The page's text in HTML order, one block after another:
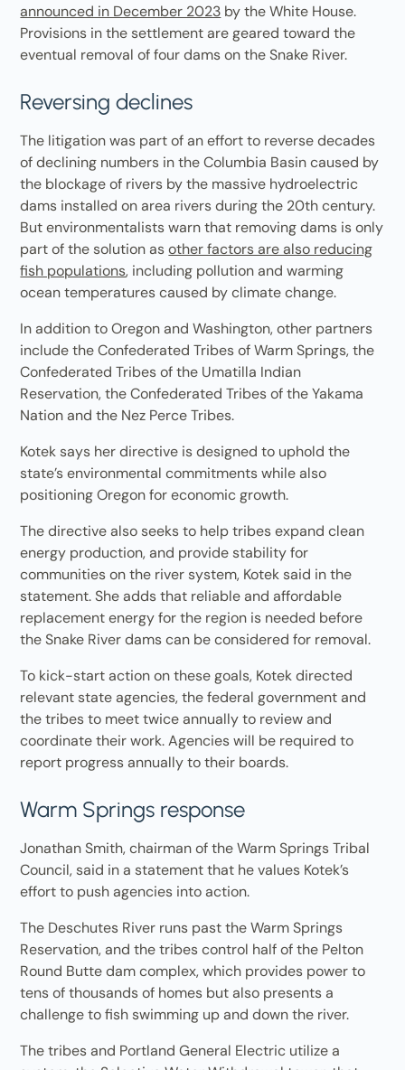
announced in December 2023 by the White House.
Provisions in the settlement are geared toward the
eventual removal of four dams on the Snake River.
Reversing declines
The litigation was part of an effort to reverse decades
of declining numbers in the Columbia Basin caused by
the blockage of rivers by the massive hydroelectric
dams installed on area rivers during the 20th century.
But environmentalists warn that removing dams is only
part of the solution asother factors are also reducing
fish populations, including pollution and warming
ocean temperatures caused by climate change.
In addition to Oregon and Washington, other partners
include the Confederated Tribes of Warm Springs, the
Confederated Tribes of the Umatilla Indian
Reservation, the Confederated Tribes of the Yakama
Nation and the Nez Perce Tribes.
Kotek says her directive is designed to uphold the
state’s environmental commitments while also
positioning Oregon for economic growth.
The directive also seeks to help tribes expand clean
energy production, and provide stability for
communities on the river system, Kotek said in the
statement. She adds that reliable and affordable
replacement energy for the region is needed before
the Snake River dams can be considered for removal.
To kick-start action on these goals, Kotek directed
relevant state agencies, the federal government and
the tribes to meet twice annually to review and
coordinate their work. Agencies will be required to
report progress annually to their boards.
Warm Springs response
Jonathan Smith, chairman of the Warm Springs Tribal
Council, said in a statement that he values Kotek’s
effort to push agencies into action.
The Deschutes River runs past the Warm Springs
Reservation, and the tribes control half of the Pelton
Round Butte dam complex, which provides power to
tens of thousands of homes but also presents a
challenge to fish swimming up and down the river.
The tribes and Portland General Electric utilize a